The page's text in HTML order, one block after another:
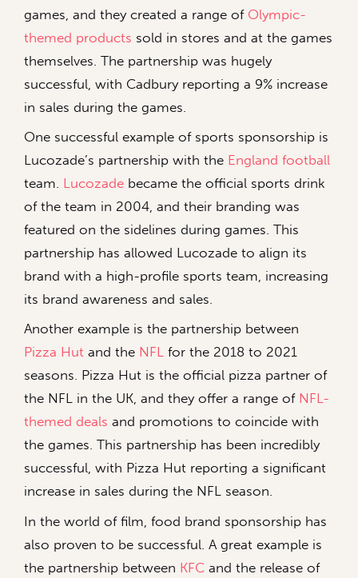
games, and they created a range of Olympic-
themed products sold in stores and at the games
themselves. The partnership was hugely
successful, with Cadbury reporting a 9% increase
in sales during the games.
One successful example of sports sponsorship is
Lucozade’s partnership with the England football
team. Lucozade became the official sports drink
of the team in 2004, and their branding was
featured on the sidelines during games. This
partnership has allowed Lucozade to align its
brand with a high-profile sports team, increasing
its brand awareness and sales.
Another example is the partnership between
Pizza Hut and the NFL for the 2018 to 2021
seasons. Pizza Hut is the official pizza partner of
the NFL in the UK, and they offer a range of NFL-
themed deals and promotions to coincide with
the games. This partnership has been incredibly
successful, with Pizza Hut reporting a significant
increase in sales during the NFL season.
In the world of film, food brand sponsorship has
also proven to be successful. A great example is
the partnership between KFC and the release of